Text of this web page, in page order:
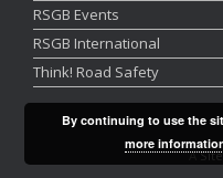
RSGB Events
RSGB International
Think! Road Safety
A
By continuing to use the
more